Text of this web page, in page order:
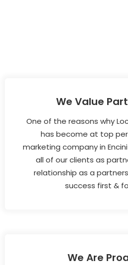
We Value
One of the reasons why
has become at top
marketing company in
all of our clients as
relationship as a
success first &
We Are